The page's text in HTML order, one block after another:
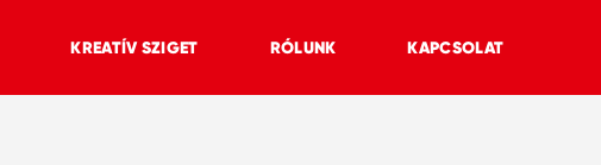
KREATÍV SZIGET RÓLUNK KAPCSOLAT